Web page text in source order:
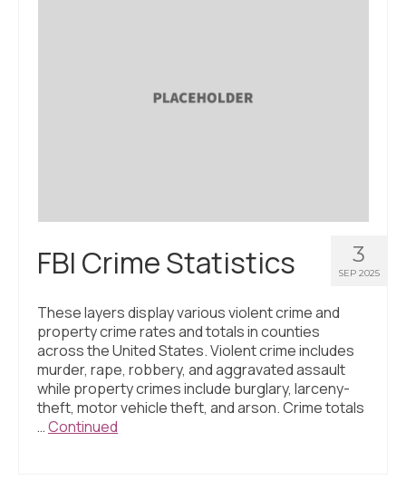
3
SEP 2025
FBI Crime Statistics
These layers display various violent crime and
property crime rates and totals in counties
across the United States. Violent crime includes
murder, rape, robbery, and aggravated assault
while property crimes include burglary, larceny-
theft, motor vehicle theft, and arson. Crime totals
…Continued